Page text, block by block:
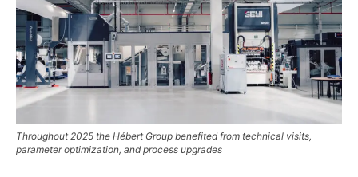
Throughout 2025 the Hébert Group benefited from technical visits,
parameter optimization, and process upgrades